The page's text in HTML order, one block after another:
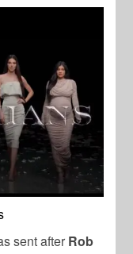
sent after Rob